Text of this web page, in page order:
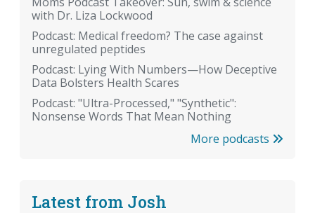
with Dr. Liza Lockwood
Podcast: Medical freedom? The case against
unregulated peptides
Podcast: Lying With Numbers—How Deceptive
Data Bolsters Health Scares
Podcast: "Ultra-Processed," "Synthetic":
Nonsense Words That Mean Nothing
More podcasts
Latest from Josh